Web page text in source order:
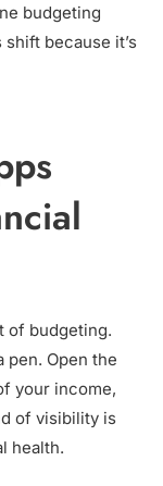
budgeting
because it’s
of budgeting.
pen. Open the
your income,
of visibility is
health.